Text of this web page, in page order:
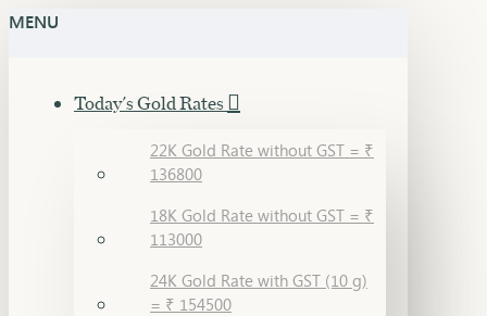
MENU
Today's Gold Rates
22K Gold Rate without GST = ₹
136800
18K Gold Rate without GST = ₹
113000
24K Gold Rate with GST (10 g)
= ₹ 154500